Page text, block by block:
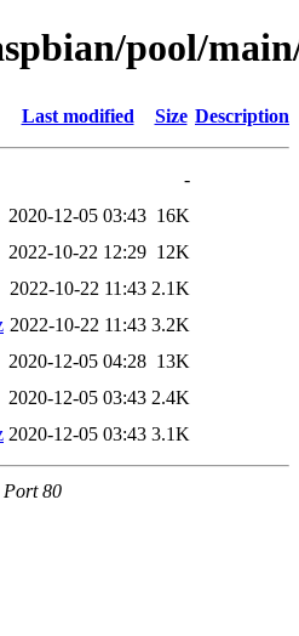
pool/
Last modified Size Description
-
2020-12-05 03:43 16K
2022-10-22 12:29 12K
2022-10-22 11:43 2.1K
2022-10-22 11:43 3.2K
2020-12-05 04:28 13K
2020-12-05 03:43 2.4K
2020-12-05 03:43 3.1K
Port 80